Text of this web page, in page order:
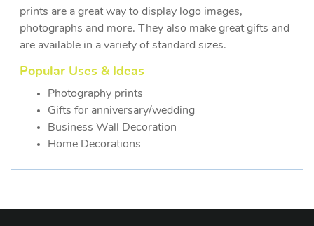
prints are a great way to display logo images,
photographs and more. They also make great gifts and
are available in a variety of standard sizes.
Popular Uses & Ideas
Photography prints
Gifts for anniversary/wedding
Business Wall Decoration
Home Decorations